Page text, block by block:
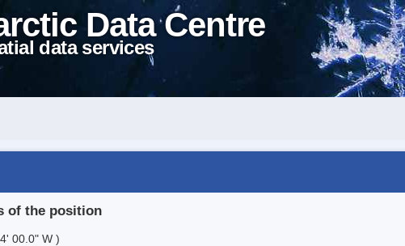
Data Centre
data services
of the position
00.0" W )